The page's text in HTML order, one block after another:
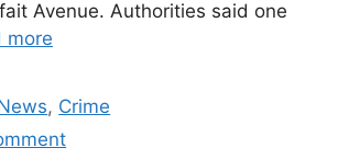
Avenue. Authorities said one
more
, Crime